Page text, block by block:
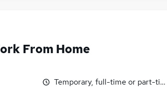
From Home
Temporary, full-time or part-